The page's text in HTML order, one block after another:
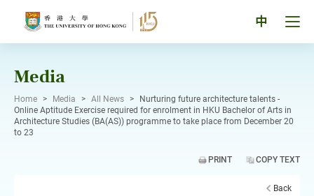
中
Media
Home > Media > All News >
Nurturing future architecture talents -
Online Aptitude Exercise required for enrolment in HKU Bachelor of Arts in
Architecture Studies (BA(AS)) programme to take place from December 20
to 23
PRINT COPY TEXT
Back